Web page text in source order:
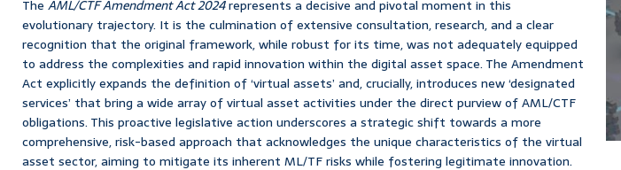
The AML/CTF Amendment Act 2024represents a decisive and pivotal moment in this
evolutionary trajectory. It is the culmination of extensive consultation, research, and a clear
recognition that the original framework, while robust for its time, was not adequately equipped
to address the complexities and rapid innovation within the digital asset space. The Amendment
Act explicitly expands the definition of ‘virtual assets’ and, crucially, introduces new ‘designated
services’ that bring a wide array of virtual asset activities under the direct purview of AML/CTF
obligations. This proactive legislative action underscores a strategic shift towards a more
comprehensive, risk-based approach that acknowledges the unique characteristics of the virtual
asset sector, aiming to mitigate its inherent ML/TF risks while fostering legitimate innovation.